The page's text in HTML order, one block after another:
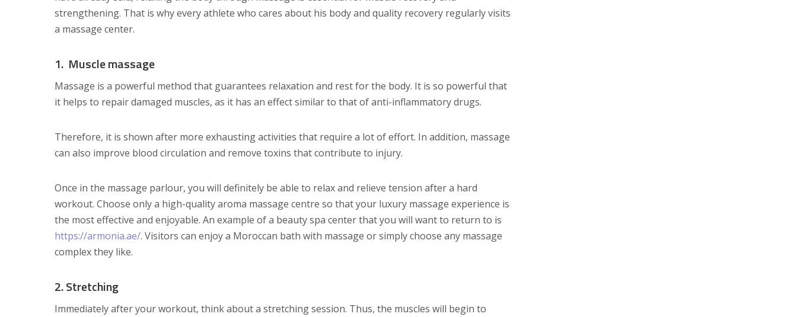
strengthening. That is why every athlete who cares about his body and quality recovery regularly visits
a massage center.
1. Muscle massage
Massage is a powerful method that guarantees relaxation and rest for the body. It is so powerful that
it helps to repair damaged muscles, as it has an effect similar to that of anti-inflammatory drugs.
Therefore, it is shown after more exhausting activities that require a lot of effort. In addition, massage
can also improve blood circulation and remove toxins that contribute to injury.
Once in the massage parlour, you will definitely be able to relax and relieve tension after a hard
workout. Choose only a high-quality aroma massage centre so that your luxury massage experience is
the most effective and enjoyable. An example of a beauty spa center that you will want to return to is
https://armonia.ae/. Visitors can enjoy a Moroccan bath with massage or simply choose any massage
complex they like.
2. Stretching
Immediately after your workout, think about a stretching session. Thus, the muscles will begin to